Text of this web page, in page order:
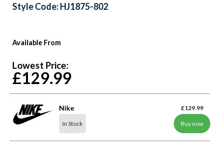
Available From
Lowest Price:
£129.99
Nike
In Stock
£129.99
Buy now
Style Code: HJ1875-802